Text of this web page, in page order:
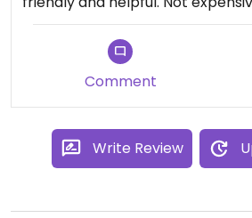
Comment
Write Review